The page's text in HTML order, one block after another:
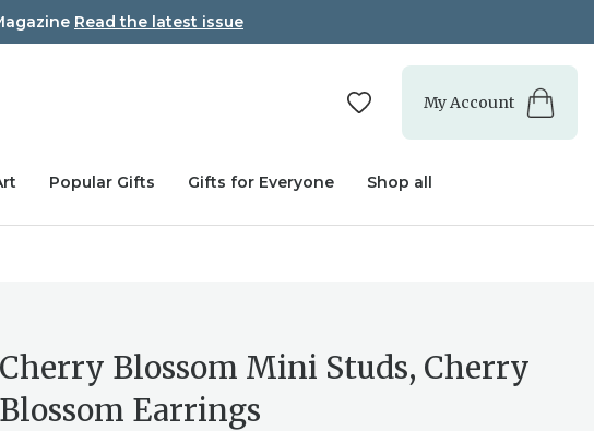
Read the latest issue
My Account
Popular Gifts Gifts for Everyone Shop all
Cherry Blossom Mini Studs, Cherry
Blossom Earrings